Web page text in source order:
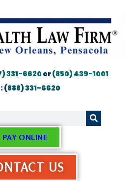
331-6620or(850) 439-1001
(888) 331-6620
PAY ONLINE
US